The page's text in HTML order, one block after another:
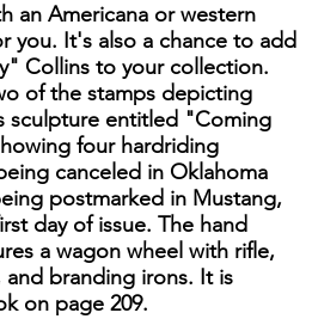
an Americana or western
you. It's also a chance to add
Collins to your collection.
of the stamps depicting
sculpture entitled "Coming
four hardriding
canceled in Oklahoma
postmarked in Mustang,
day of issue. The hand
a wagon wheel with rifle,
branding irons. It is
on page 209.